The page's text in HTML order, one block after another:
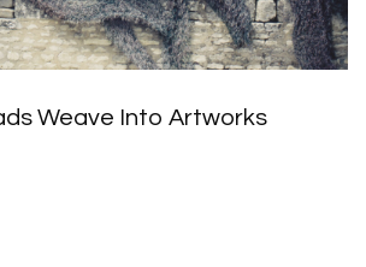
Weave Into Artworks